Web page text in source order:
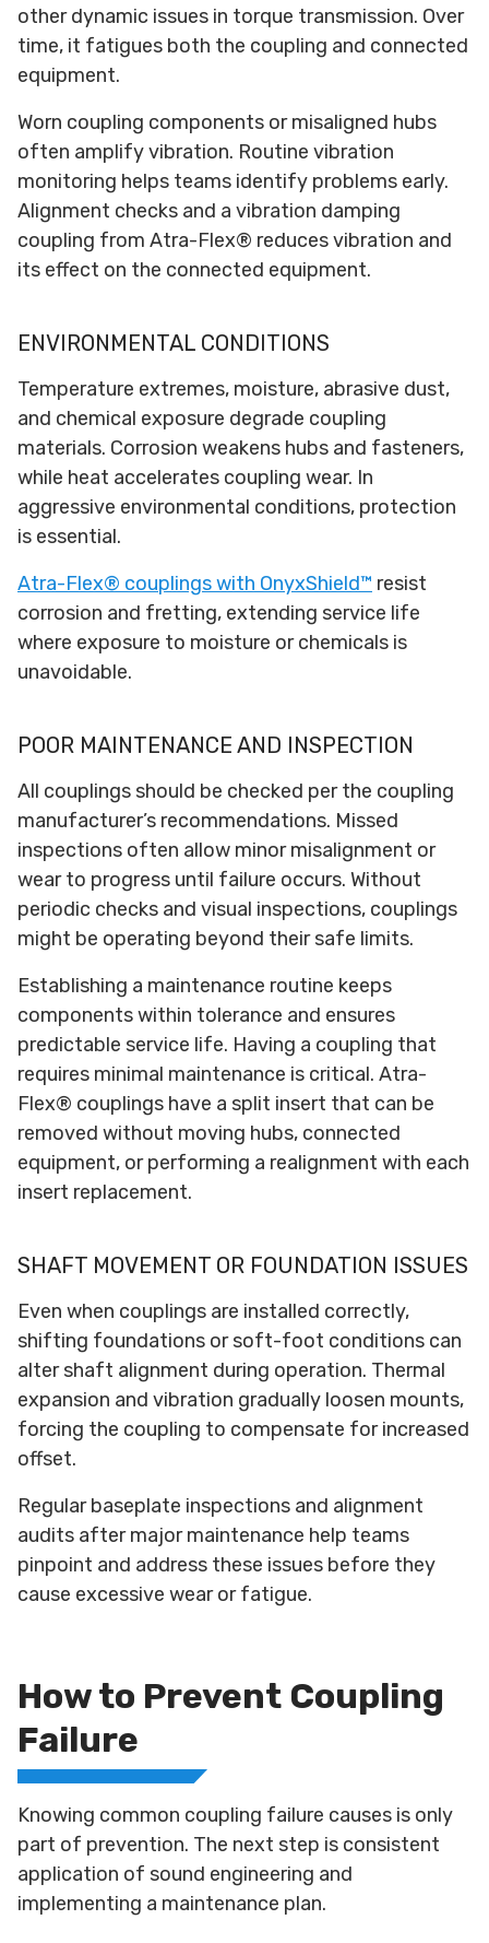
other dynamic issues in torque transmission. Over
time, it fatigues both the coupling and connected
equipment.
Worn coupling components or misaligned hubs
often amplify vibration. Routine vibration
monitoring helps teams identify problems early.
Alignment checks and a vibration damping
coupling from Atra-Flex® reduces vibration and
its effect on the connected equipment.
ENVIRONMENTAL CONDITIONS
Temperature extremes, moisture, abrasive dust,
and chemical exposure degrade coupling
materials. Corrosion weakens hubs and fasteners,
while heat accelerates coupling wear. In
aggressive environmental conditions, protection
is essential.
Atra-Flex® couplings with OnyxShield™ resist
corrosion and fretting, extending service life
where exposure to moisture or chemicals is
unavoidable.
POOR MAINTENANCE AND INSPECTION
All couplings should be checked per the coupling
manufacturer’s recommendations. Missed
inspections often allow minor misalignment or
wear to progress until failure occurs. Without
periodic checks and visual inspections, couplings
might be operating beyond their safe limits.
Establishing a maintenance routine keeps
components within tolerance and ensures
predictable service life. Having a coupling that
requires minimal maintenance is critical. Atra-
Flex® couplings have a split insert that can be
removed without moving hubs, connected
equipment, or performing a realignment with each
insert replacement.
SHAFT MOVEMENT OR FOUNDATION ISSUES
Even when couplings are installed correctly,
shifting foundations or soft-foot conditions can
alter shaft alignment during operation. Thermal
expansion and vibration gradually loosen mounts,
forcing the coupling to compensate for increased
offset.
Regular baseplate inspections and alignment
audits after major maintenance help teams
pinpoint and address these issues before they
cause excessive wear or fatigue.
How to Prevent Coupling
Failure
Knowing common coupling failure causes is only
part of prevention. The next step is consistent
application of sound engineering and
implementing a maintenance plan.